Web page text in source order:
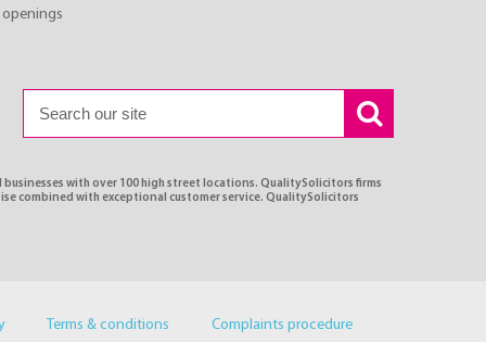
openings
with over 100 high street locations. QualitySolicitors firms
combined with exceptional customer service. QualitySolicitors
Terms & conditions Complaints procedure